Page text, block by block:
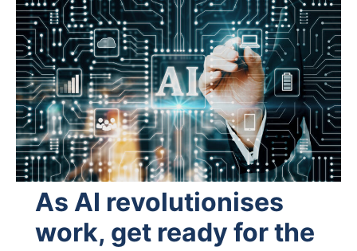
As AI revolutionises
work, get ready for the